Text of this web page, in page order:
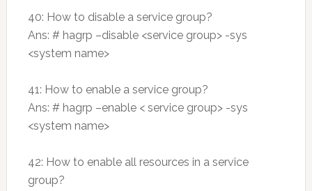
40: How to disable a service group?
Ans: # hagrp –disable <service group> -sys
<system name>
41: How to enable a service group?
Ans: # hagrp –enable < service group> -sys
<system name>
42: How to enable all resources in a service
group?